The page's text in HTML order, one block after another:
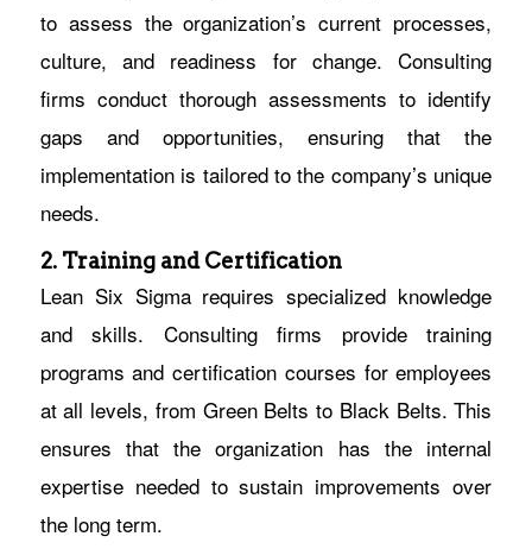
to assess the organization’s current processes,
culture, and readiness for change. Consulting
firms conduct thorough assessments to identify
gaps and opportunities, ensuring that the
implementation is tailored to the company’s unique
needs.
2. Training and Certification
Lean Six Sigma requires specialized knowledge
and skills. Consulting firms provide training
programs and certification courses for employees
at all levels, from Green Belts to Black Belts. This
ensures that the organization has the internal
expertise needed to sustain improvements over
the long term.